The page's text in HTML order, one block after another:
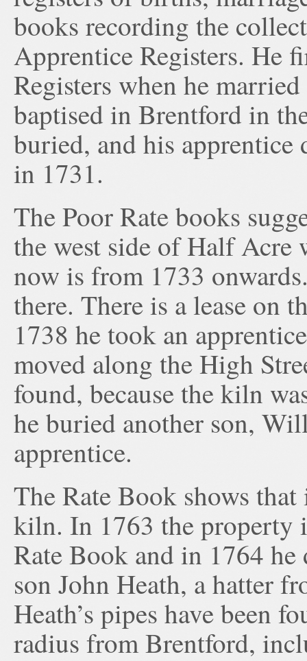
books recording the
Apprentice Registers. He
Registers when he
baptised in Brentford in
buried, and his
in 1731.
The Poor Rate books
the west side of Half Acre
now is from 1733
there. There is a lease on
1738 he took an
moved along the High
found, because the kiln
he buried another son,
apprentice.
The Rate Book shows
kiln. In 1763 the property
Rate Book and in 1764
son John Heath, a hatter
Heath’s pipes have been
radius from Brentford,